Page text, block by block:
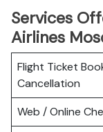
Services
Airlines
Flight Ticket
Cancellation
Web / Online